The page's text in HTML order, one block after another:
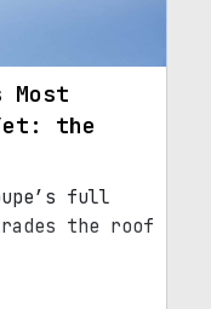
the
full
the roof